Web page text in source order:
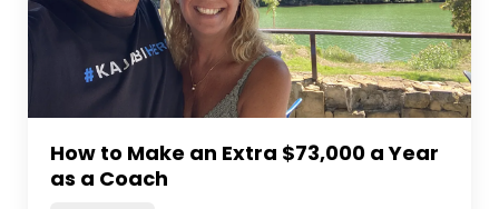
How to Make an Extra $73,000 a Year
as a Coach